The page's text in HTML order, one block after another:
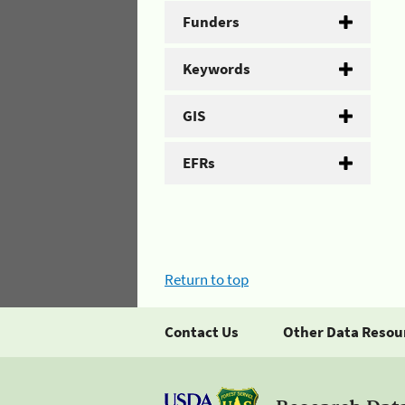
Funders
Keywords
GIS
EFRs
Return to top
Contact Us Other Data